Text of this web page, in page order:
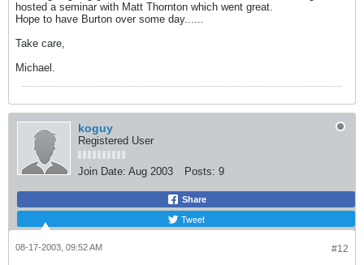
hosted a seminar with Matt Thornton which went great.
Hope to have Burton over some day......
Take care,
Michael.
koguy
Registered User
Join Date: Aug 2003 Posts: 9
Share
Tweet
#12
08-17-2003, 09:52 AM